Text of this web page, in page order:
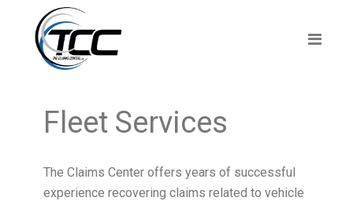
Fleet Services
The Claims Center offers years of successful
experience recovering claims related to vehicle